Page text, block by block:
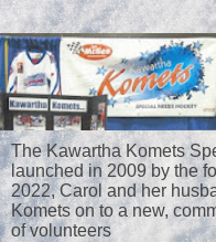
The Kawartha Komets
launched in 2009 by the
2022, Carol and her
Komets on to a new,
of volunteers